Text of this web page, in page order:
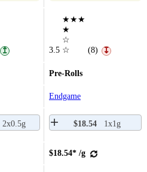
↥ 3.5
★★★
★
☆
☆
(8) ↧
Pre-Rolls
Endgame
2x0.5g $18.54 1x1g
$18.54* /g